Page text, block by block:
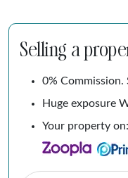
Selling a
0% Commission.
Huge exposure
Your property on: